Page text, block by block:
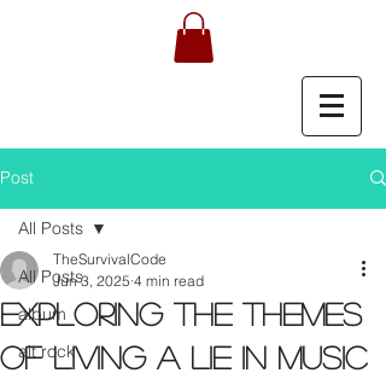
Post
All Posts
album
alt rock
All Posts
Exploring the Themes
of Living a Lie in Music
TheSurvivalCode
Jun 3, 2025 4 min read